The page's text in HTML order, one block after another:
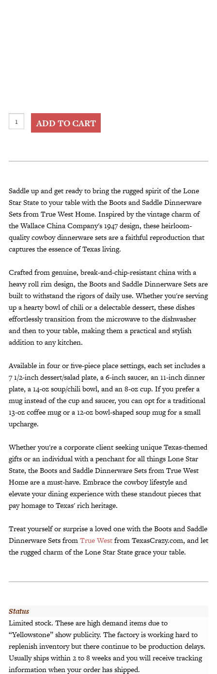
Boots
and
Sets
ADD TO CART
Saddle up and get ready to bring the rugged spirit of the Lone
Star State to your table with the Boots and Saddle Dinnerware
Sets from True West Home. Inspired by the vintage charm of
the Wallace China Company's 1947 design, these heirloom-
quality cowboy dinnerware sets are a faithful reproduction that
captures the essence of Texas living.
Crafted from genuine, break-and-chip-resistant china with a
heavy roll rim design, the Boots and Saddle Dinnerware Sets are
built to withstand the rigors of daily use. Whether you're serving
up a hearty bowl of chili or a delectable dessert, these dishes
effortlessly transition from the microwave to the dishwasher
and then to your table, making them a practical and stylish
addition to any kitchen.
Available in four or five-piece place settings, each set includes a
7 1/2-inch dessert/salad plate, a 6-inch saucer, an 11-inch dinner
plate, a 14-oz soup/chili bowl, and an 8-oz cup. If you prefer a
mug instead of the cup and saucer, you can opt for a traditional
13-oz coffee mug or a 12-oz bowl-shaped soup mug for a small
upcharge.
Whether you're a corporate client seeking unique Texas-themed
gifts or an individual with a penchant for all things Lone Star
State, the Boots and Saddle Dinnerware Sets from True West
Home are a must-have. Embrace the cowboy lifestyle and
elevate your dining experience with these standout pieces that
pay homage to Texas' rich heritage.
Treat yourself or surprise a loved one with the Boots and Saddle
Dinnerware Sets fromTrue Westfrom TexasCrazy.com, and let
the rugged charm of the Lone Star State grace your table.
Status
Limited stock. These are high demand items due to
“Yellowstone” show publicity. The factory is working hard to
replenish inventory but there continue to be production delays.
Usually ships within 2 to 8 weeks and you will receive tracking
information when your order has shipped.